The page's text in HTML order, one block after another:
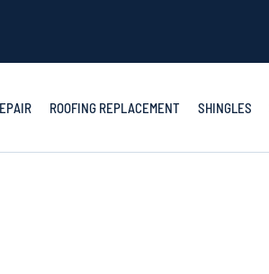
ROOFING REPLACEMENT SHINGLES